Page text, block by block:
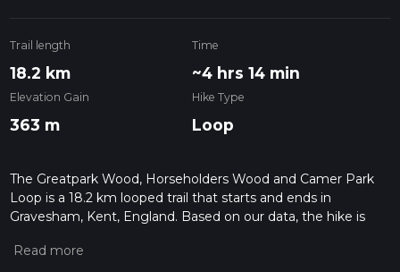
Trail length
18.2 km
Time
~4 hrs 14 min
Elevation Gain
363 m
Hike Type
Loop
The Greatpark Wood, Horseholders Wood and Camer Park
Loop is a 18.2 km looped trail that starts and ends in
Gravesham, Kent, England. Based on our data, the hike is
please read measuring the difficulty of a hiking trail on hiiker.